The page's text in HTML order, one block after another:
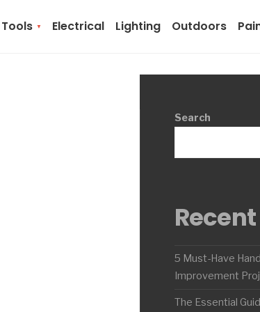
Tools Electrical Lighting Outdoors
Search
5 Must-Have
Improvement
The Essential